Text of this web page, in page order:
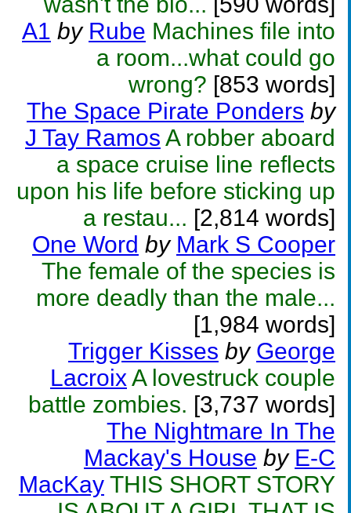
A1 by Rube Machines file into
a room...what could go
wrong? [853 words]
The Space Pirate Ponders by
J Tay Ramos A robber aboard
a space cruise line reflects
upon his life before sticking up
a restau... [2,814 words]
One Word by Mark S Cooper
The female of the species is
more deadly than the male...
[1,984 words]
Trigger Kisses by George
Lacroix A lovestruck couple
battle zombies. [3,737 words]
The Nightmare In The
Mackay's House by E-C
MacKay THIS SHORT STORY